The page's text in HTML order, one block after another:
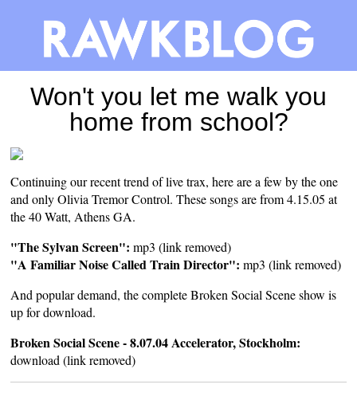
Won't you let me walk you
home from school?
Continuing our recent trend of live trax, here are a few by the one
and only Olivia Tremor Control. These songs are from 4.15.05 at
the 40 Watt, Athens GA.
"The Sylvan Screen": mp3 (link removed)
"A Familiar Noise Called Train Director": mp3 (link removed)
And popular demand, the complete Broken Social Scene show is
up for download.
Broken Social Scene - 8.07.04 Accelerator, Stockholm:
download (link removed)